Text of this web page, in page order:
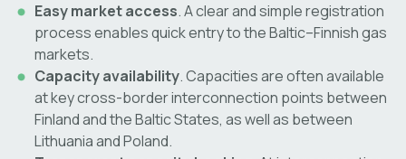
Easy market access. A clear and simple registration
process enables quick entry to the Baltic–Finnish gas
markets.
Capacity availability. Capacities are often available
at key cross-border interconnection points between
Finland and the Baltic States, as well as between
Lithuania and Poland.